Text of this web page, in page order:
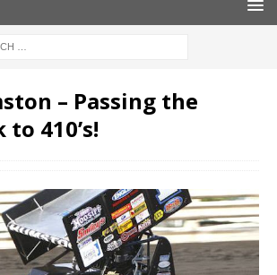
– Passing the
to 410’s!